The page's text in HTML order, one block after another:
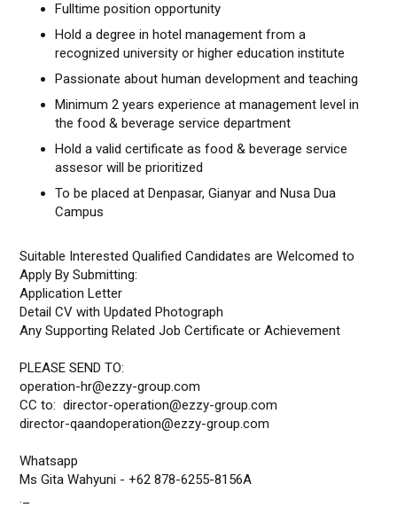
Fulltime position opportunity
Hold a degree in hotel management from a
recognized university or higher education institute
Passionate about human development and teaching
Minimum 2 years experience at management level in
the food & beverage service department
Hold a valid certificate as food & beverage service
assesor will be prioritized
To be placed at Denpasar, Gianyar and Nusa Dua
Campus
Suitable Interested Qualified Candidates are Welcomed to
Apply By Submitting:
Application Letter
Detail CV with Updated Photograph
Any Supporting Related Job Certificate or Achievement
PLEASE SEND TO:
operation-hr@ezzy-group.com
CC to: director-operation@ezzy-group.com
director-qaandoperation@ezzy-group.com
Whatsapp
Ms Gita Wahyuni - +62 878-6255-8156A
._